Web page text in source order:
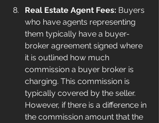
Real Estate Agent Fees: Buyers
who have agents representing
them typically have a buyer-
broker agreement signed where
it is outlined how much
commission a buyer broker is
charging. This commission is
typically covered by the seller.
However, if there is a difference in
the commission amount that the